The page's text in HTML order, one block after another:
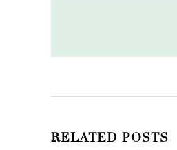
RELATED POSTS